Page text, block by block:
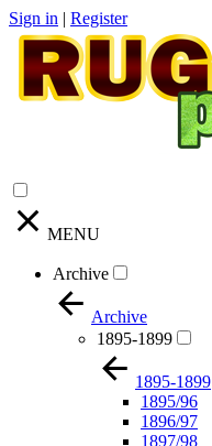
Sign in | Register
MENU
Archive
Archive
1895-1899
1895-1899
1895/96
1896/97
1897/98